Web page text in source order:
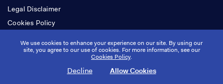
Copyright © Ridgepost Capital. All rights reserved.
Legal Disclaimer
Cookies Policy
We use cookies to enhance your experience on our site. By using our
site, you agree to our use of cookies. For more information, see our
Cookies Policy.
Decline Allow Cookies